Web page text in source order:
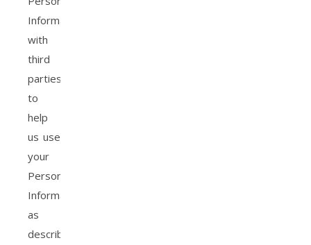
Information
with
third
parties
to
help
us use
your
Personal
Information,
as
described